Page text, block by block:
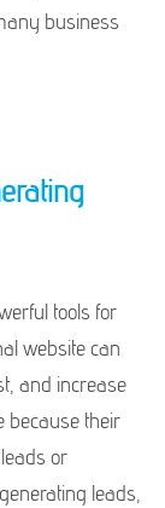
business
tools for
website can
and increase
because their
or
leads,